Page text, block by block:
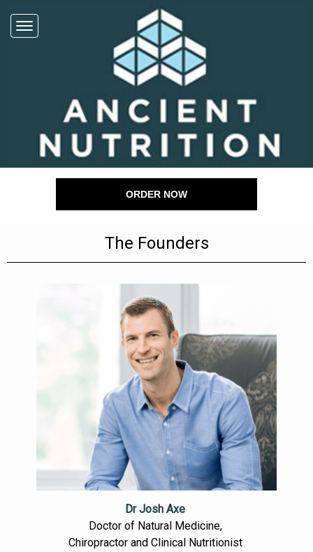
ORDER NOW
The Founders
Dr Josh Axe
Doctor of Natural Medicine,
Chiropractor and Clinical Nutritionist